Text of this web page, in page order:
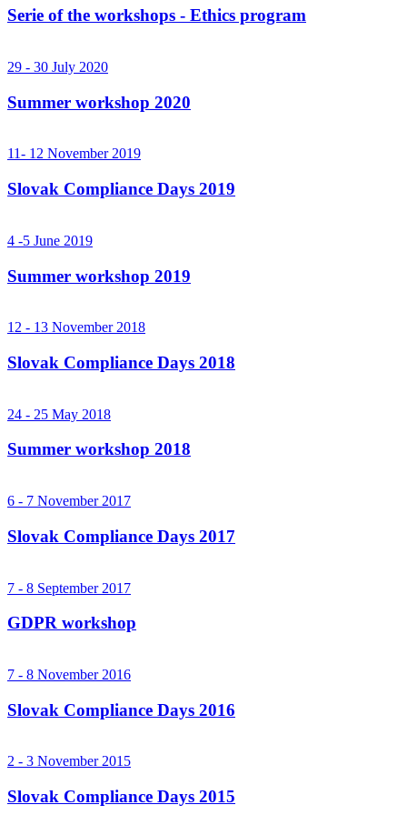
Serie of the workshops - Ethics program
29 - 30 July 2020
Summer workshop 2020
11- 12 November 2019
Slovak Compliance Days 2019
4 -5 June 2019
Summer workshop 2019
12 - 13 November 2018
Slovak Compliance Days 2018
24 - 25 May 2018
Summer workshop 2018
6 - 7 November 2017
Slovak Compliance Days 2017
7 - 8 September 2017
GDPR workshop
7 - 8 November 2016
Slovak Compliance Days 2016
2 - 3 November 2015
Slovak Compliance Days 2015